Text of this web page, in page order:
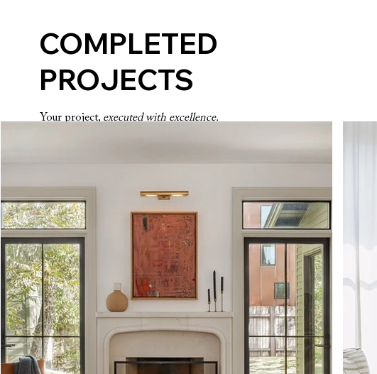
COMPLETED
PROJECTS
Your project, executed with excellence.